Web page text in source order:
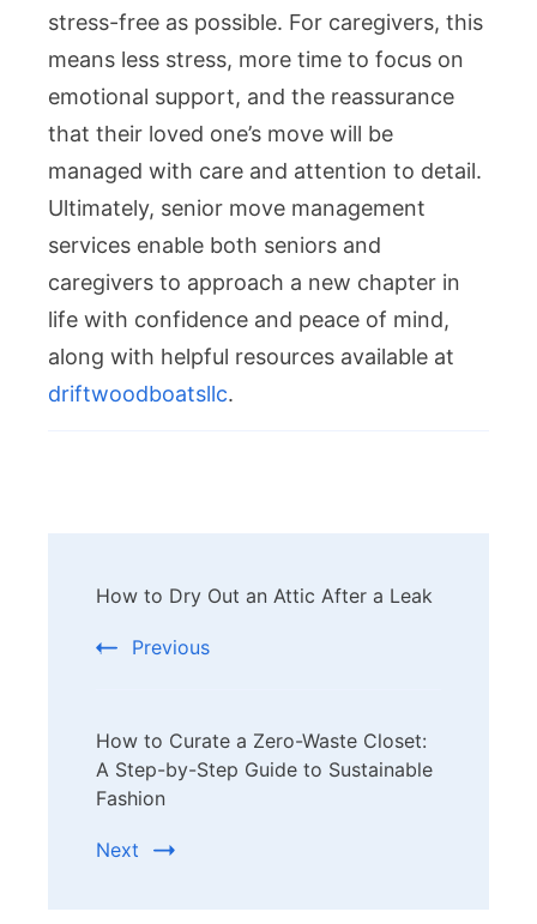
stress-free as possible. For caregivers, this
means less stress, more time to focus on
emotional support, and the reassurance
that their loved one’s move will be
managed with care and attention to detail.
Ultimately, senior move management
services enable both seniors and
caregivers to approach a new chapter in
life with confidence and peace of mind,
along with helpful resources available at
driftwoodboatsllc.
Navigation
How to Dry Out an Attic After a Leak
Previous
How to Curate a Zero-Waste Closet:
A Step-by-Step Guide to Sustainable
Fashion
Next